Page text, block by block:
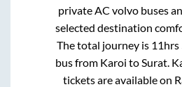
private AC volvo buses
selected destination
The total journey is 11hrs
bus from Karoi to Surat.
tickets are available on